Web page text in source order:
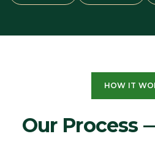
HOW IT
Our Process